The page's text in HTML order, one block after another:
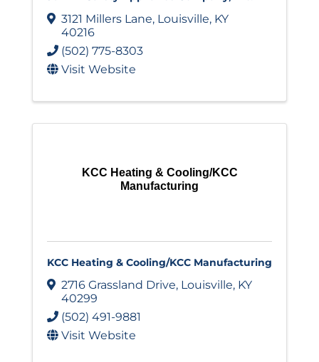
3121 Millers Lane, Louisville, KY
40216
(502) 775-8303
Visit Website
KCC Heating & Cooling/KCC
Manufacturing
KCC Heating & Cooling/KCC Manufacturing
2716 Grassland Drive, Louisville, KY
40299
(502) 491-9881
Visit Website